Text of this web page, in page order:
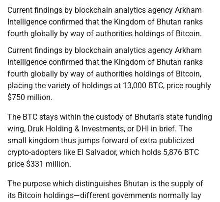
Current findings by blockchain analytics agency Arkham
Intelligence confirmed that the Kingdom of Bhutan ranks
fourth globally by way of authorities holdings of Bitcoin.
Current findings by blockchain analytics agency Arkham
Intelligence confirmed that the Kingdom of Bhutan ranks
fourth globally by way of authorities holdings of Bitcoin,
placing the variety of holdings at 13,000 BTC, price roughly
$750 million.
The BTC stays within the custody of Bhutan’s state funding
wing, Druk Holding & Investments, or DHI in brief. The
small kingdom thus jumps forward of extra publicized
crypto-adopters like El Salvador, which holds 5,876 BTC
price $331 million.
The purpose which distinguishes Bhutan is the supply of
its Bitcoin holdings—different governments normally lay